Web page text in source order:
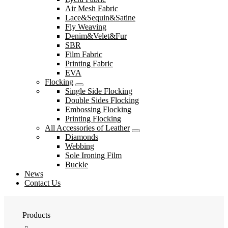
Air Mesh Fabric
Lace&Sequin&Satine
Fly Weaving
Denim&Velet&Fur
SBR
Film Fabric
Printing Fabric
EVA
Flocking
Single Side Flocking
Double Sides Flocking
Embossing Flocking
Printing Flocking
All Accessories of Leather
Diamonds
Webbing
Sole Ironing Film
Buckle
News
Contact Us
Products